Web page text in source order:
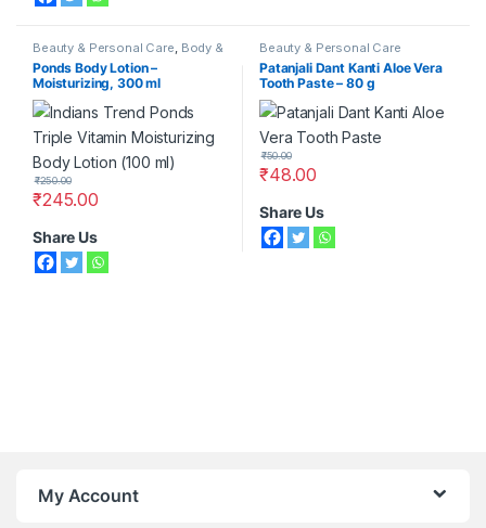
Beauty & Personal Care, Body &
Face Care , Moisturizers &
Lotions,Ponds
Ponds Body Lotion –
Moisturizing, 300 ml
₹245.00
₹250.00
Share Us
Beauty & Personal Care
Patanjali Dant Kanti Aloe Vera
Tooth Paste – 80 g
₹48.00
₹50.00
Share Us
My Account